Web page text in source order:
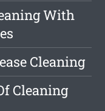
With
Cleaning
Cleaning